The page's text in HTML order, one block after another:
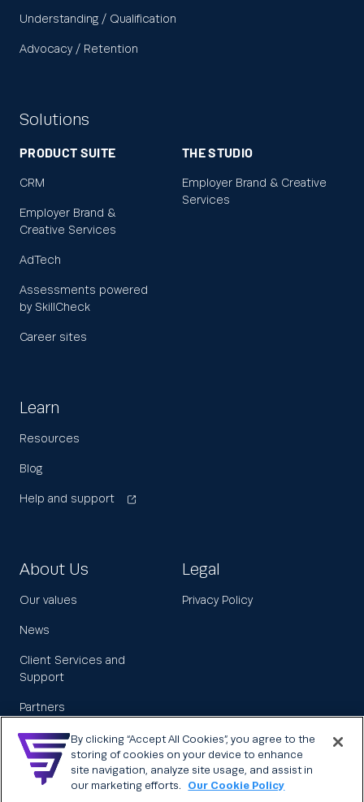
Understanding / Qualification
Advocacy / Retention
Solutions
PRODUCT SUITE
CRM
Employer Brand &
Creative Services
AdTech
Assessments powered
by SkillCheck
Career sites
THE STUDIO
Employer Brand & Creative
Services
Learn
Resources
Blog
Help and support
About Us
Our values
News
Client Services and
Support
Partners
Leadership
Careers
Legal
Privacy Policy
By clicking “Accept All Cookies”, you agree to the
storing of cookies on your device to enhance
site navigation, analyze site usage, and assist in
our marketing efforts.
Our Cookie Policy